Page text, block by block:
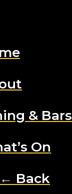
& Bars
On
← Back